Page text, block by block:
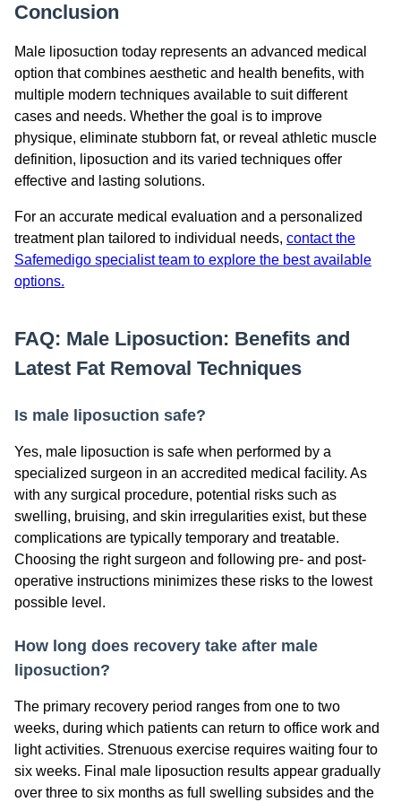
Conclusion
Male liposuction today represents an advanced medical
option that combines aesthetic and health benefits, with
multiple modern techniques available to suit different
cases and needs. Whether the goal is to improve
physique, eliminate stubborn fat, or reveal athletic muscle
definition, liposuction and its varied techniques offer
effective and lasting solutions.
For an accurate medical evaluation and a personalized
treatment plan tailored to individual needs, contact the
Safemedigo specialist team to explore the best available
options.
FAQ: Male Liposuction: Benefits and
Latest Fat Removal Techniques
Is male liposuction safe?
Yes, male liposuction is safe when performed by a
specialized surgeon in an accredited medical facility. As
with any surgical procedure, potential risks such as
swelling, bruising, and skin irregularities exist, but these
complications are typically temporary and treatable.
Choosing the right surgeon and following pre- and post-
operative instructions minimizes these risks to the lowest
possible level.
How long does recovery take after male
liposuction?
The primary recovery period ranges from one to two
weeks, during which patients can return to office work and
light activities. Strenuous exercise requires waiting four to
six weeks. Final male liposuction results appear gradually
over three to six months as full swelling subsides and the